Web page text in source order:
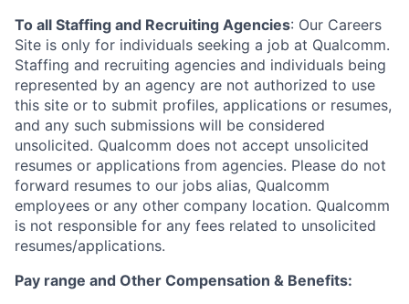
To all Staffing and Recruiting Agencies: Our Careers
Site is only for individuals seeking a job at Qualcomm.
Staffing and recruiting agencies and individuals being
represented by an agency are not authorized to use
this site or to submit profiles, applications or resumes,
and any such submissions will be considered
unsolicited. Qualcomm does not accept unsolicited
resumes or applications from agencies. Please do not
forward resumes to our jobs alias, Qualcomm
employees or any other company location. Qualcomm
is not responsible for any fees related to unsolicited
resumes/applications.
Pay range and Other Compensation & Benefits: